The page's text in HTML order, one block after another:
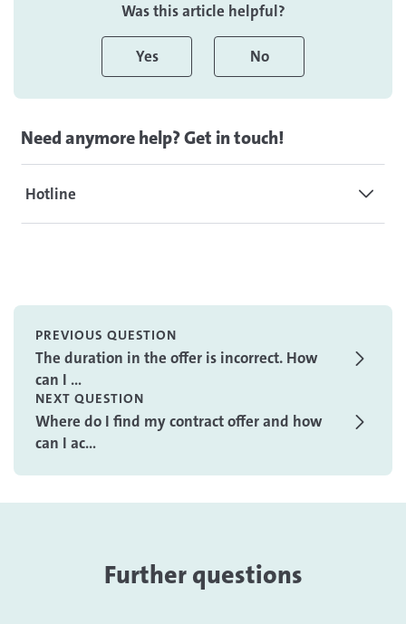
Need anymore help? Get in touch!
Hotline
Was this article helpful?
Yes No
PREVIOUS QUESTION
The duration in the offer is incorrect. How
can I ...
NEXT QUESTION
Where do I find my contract offer and how
can I ac...
Further questions